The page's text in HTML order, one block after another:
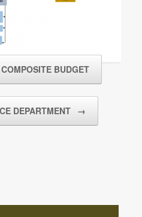
BUDGET
DEPARTMENT →